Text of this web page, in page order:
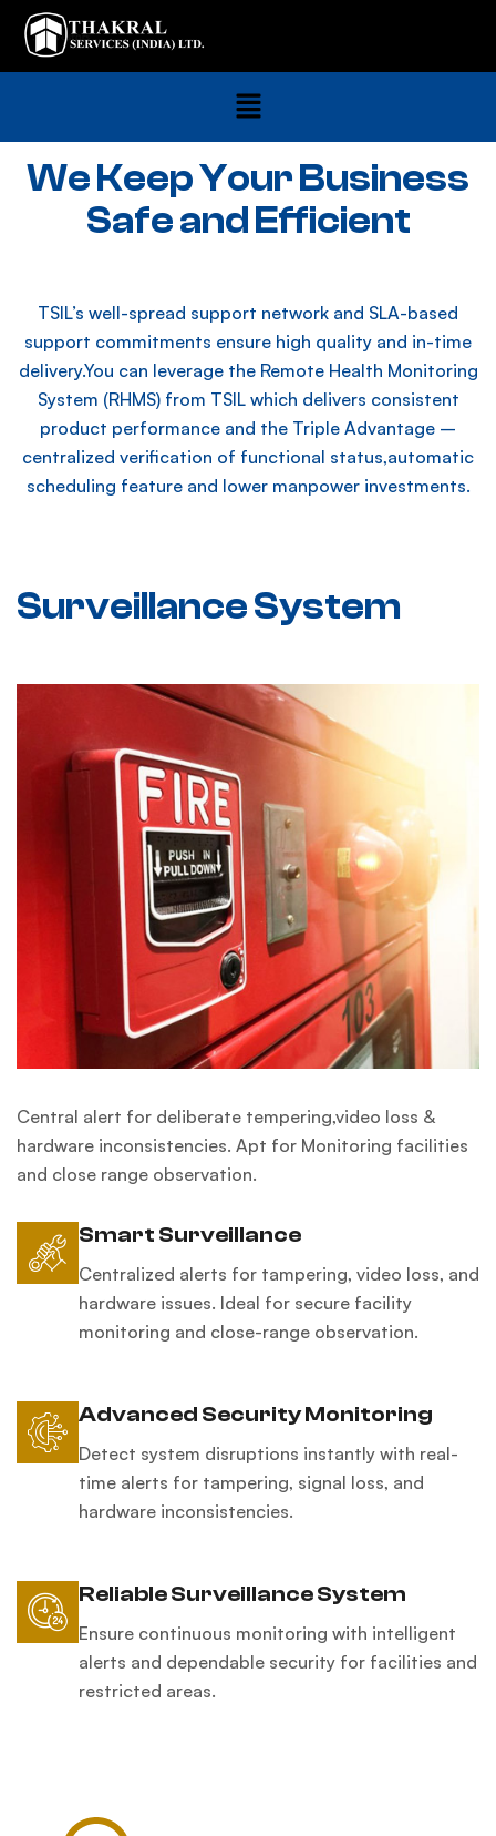
We Keep Your Business
Safe and Efficient
TSIL’s well-spread support network and SLA-based
support commitments ensure high quality and in-time
delivery.You can leverage the Remote Health Monitoring
System (RHMS) from TSIL which delivers consistent
product performance and the Triple Advantage –
centralized verification of functional status,automatic
scheduling feature and lower manpower investments.
Surveillance System
Central alert for deliberate tempering,video loss &
hardware inconsistencies. Apt for Monitoring facilities
and close range observation.
Smart Surveillance
Centralized alerts for tampering, video loss, and
hardware issues. Ideal for secure facility
monitoring and close-range observation.
Advanced Security Monitoring
Detect system disruptions instantly with real-
time alerts for tampering, signal loss, and
hardware inconsistencies.
Reliable Surveillance System
Ensure continuous monitoring with intelligent
alerts and dependable security for facilities and
restricted areas.